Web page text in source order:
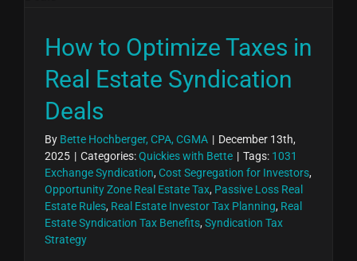
How to Optimize Taxes in
Real Estate Syndication
Deals
By Bette Hochberger, CPA, CGMA | December 13th,
2025 | Categories:Quickies with Bette | Tags: 1031
Exchange Syndication, Cost Segregation for Investors,
Opportunity Zone Real Estate Tax, Passive Loss Real
Estate Rules, Real Estate Investor Tax Planning, Real
Estate Syndication Tax Benefits, Syndication Tax
Strategy